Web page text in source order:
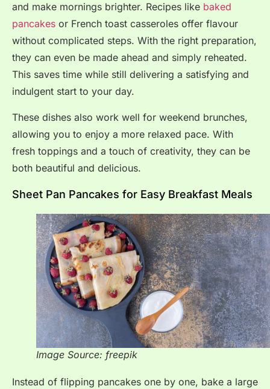
and make mornings brighter. Recipes like baked
pancakes or French toast casseroles offer flavour
without complicated steps. With the right preparation,
they can even be made ahead and simply reheated.
This saves time while still delivering a satisfying and
indulgent start to your day.
These dishes also work well for weekend brunches,
allowing you to enjoy a more relaxed pace. With
fresh toppings and a touch of creativity, they can be
both beautiful and delicious.
Sheet Pan Pancakes for Easy Breakfast Meals
Image Source: freepik
Instead of flipping pancakes one by one, bake a large